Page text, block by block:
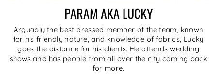
PARAM AKA LUCKY
Arguably the best dressed member of the team, known
for his friendly nature, and knowledge of fabrics, Lucky
goes the distance for his clients. He attends wedding
shows and has people from all over the city coming back
for more.